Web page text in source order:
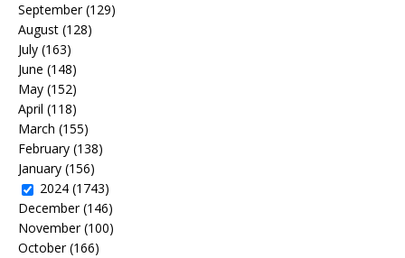
September(129)
August (128)
July (163)
June (148)
May (152)
April (118)
March (155)
February (138)
January (156)
2024 (1743)
December(146)
November(100)
October(166)